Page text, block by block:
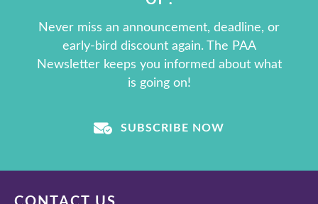
Never miss an announcement, deadline, or
early-bird discount again. The PAA
Newsletter keeps you informed about what
is going on!
SUBSCRIBE NOW